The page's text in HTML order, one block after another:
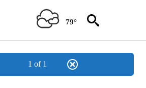
79°
1 of 1